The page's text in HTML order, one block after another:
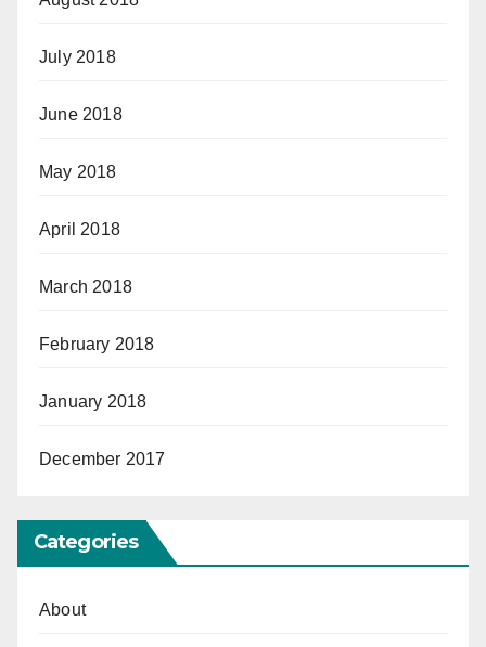
July 2018
June 2018
May 2018
April 2018
March 2018
February 2018
January 2018
December 2017
Categories
About